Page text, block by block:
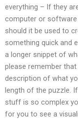
everything – If they
computer or
should it be used to
something quick and
a longer snippet of
please remember
description of what
length of the puzzle.
stuff is so complex
for you to see a